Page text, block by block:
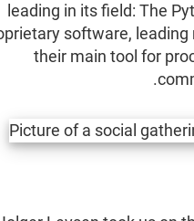
leading in its field: The
software,
their main tool for